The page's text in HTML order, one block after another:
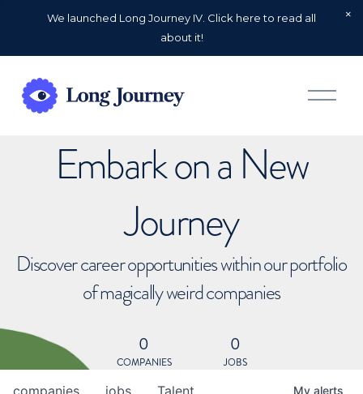
We launched Long Journey IV. Click here to read all
about it!
O
p
Embark on a New
Journey
Discover career opportunities within our portfolio
of magically weird companies
0
COMPANIES
0
JOBS
jobs
companies Talent My alerts